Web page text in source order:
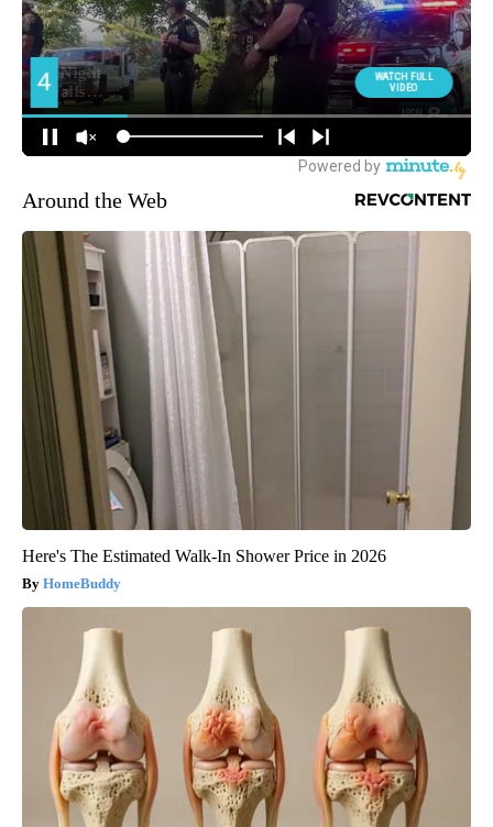
Around the Web
Here's The Estimated Walk-In Shower Price in 2026
HomeBuddy